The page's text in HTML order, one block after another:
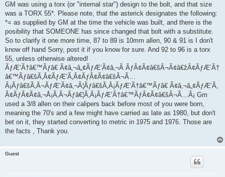
GM was using a torx (or "internal star") design to the bolt, and that size
was a TORX 55*. Please note, that the asterick designates the following:
*= as supplied by GM at the time the vehicle was built, and there is the
posibility that SOMEONE has since changed that bolt with a substitute.
So to clarify it one more time, 87 to 89 is 10mm allen, 90 & 91 is I don't
know off hand Sorry, post it if you know for sure. And 92 to 96 is a torx
55, unless otherwise altered!
ÃƒÆ’Ã†â€™Ãƒâ€ Ã¢â‚¬â„¢ÃƒÆ’Ã¢â‚¬Â ÃƒÂ¢Ã¢â€šÂ¬Ã¢â€žÂ¢ÃƒÆ’Ã†
â€™Ãƒâ€šÃ‚Â¢ÃƒÆ’Ã‚Â¢ÃƒÂ¢Ã¢â€šÂ¬Ã…
Â¡Ãƒâ€šÃ‚Â¬ÃƒÆ’Ã¢â‚¬Â¦Ãƒâ€šÃ‚Â¡ÃƒÆ’Ã†â€™Ãƒâ€ Ã¢â‚¬â„¢ÃƒÆ’Ã‚
Â¢ÃƒÂ¢Ã¢â‚¬Å¡Ã‚Â¬Ãƒâ€¦Ã‚Â¡ÃƒÆ’Ã†â€™ÃƒÂ¢Ã¢â€šÂ¬Ã…Â¡ Gm
used a 3/8 allen on their calipers back before most of you were born,
meaning the 70's and a few might have carried as late as 1980, but don't
bet on it, they started converting to metric in 1975 and 1976. Those are
the facts , Thank you.
Guest